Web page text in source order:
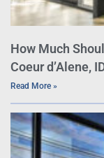
How Much
Coeur d’Alene,
Read More »